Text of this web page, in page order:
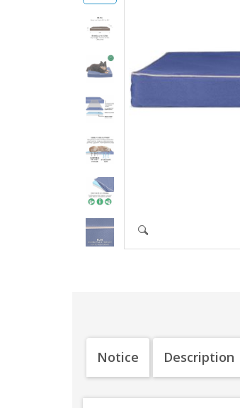
Notice Description